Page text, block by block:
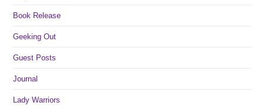
Book Release
Geeking Out
Guest Posts
Journal
Lady Warriors